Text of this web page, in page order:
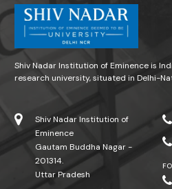
Shiv Nadar Institution of Eminence is
research university, situated in Delhi-
Shiv Nadar Institution of
Eminence
Gautam Buddha Nagar -
201314.
Uttar Pradesh